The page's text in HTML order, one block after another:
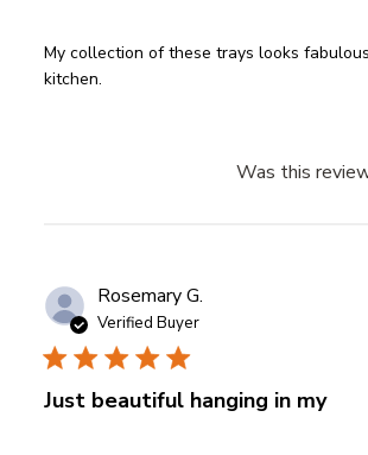
My collection of these trays looks
kitchen.
Was this
Rosemary G.
Verified Buyer
Just beautiful hanging in my